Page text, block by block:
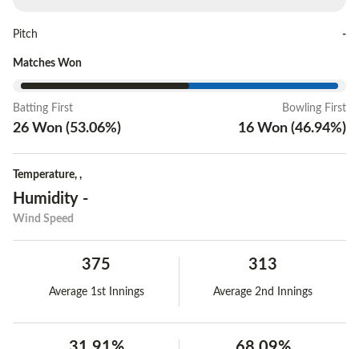
Pitch -
Matches Won
Batting First
26 Won (53.06%)
Bowling First
16 Won (46.94%)
Temperature, ,
Humidity -
Wind Speed
375
Average 1st Innings
313
Average 2nd Innings